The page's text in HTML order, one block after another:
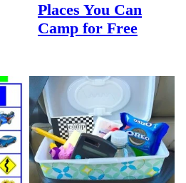
Places You Can
Camp for Free